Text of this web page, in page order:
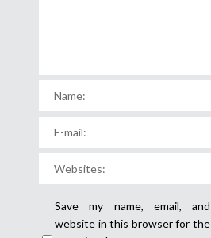
Save my name, email, and
website in this browser for the